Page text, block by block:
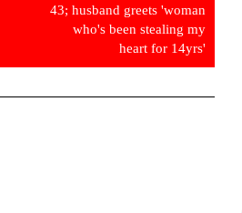
43; husband greets 'woman
who's been stealing my
heart for 14yrs'